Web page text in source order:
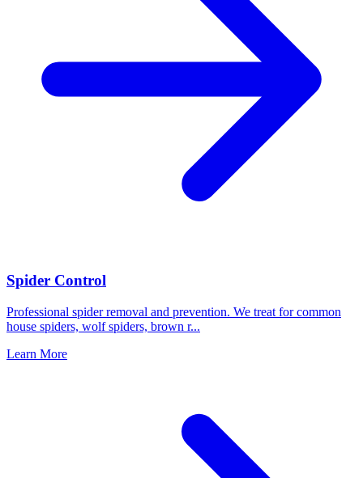
Spider Control
Professional spider removal and prevention. We treat for common
house spiders, wolf spiders, brown r...
Learn More